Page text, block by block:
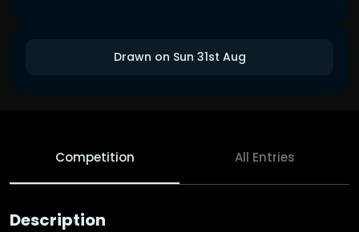
Drawn on Sun 31st Aug
Competition All Entries
Description